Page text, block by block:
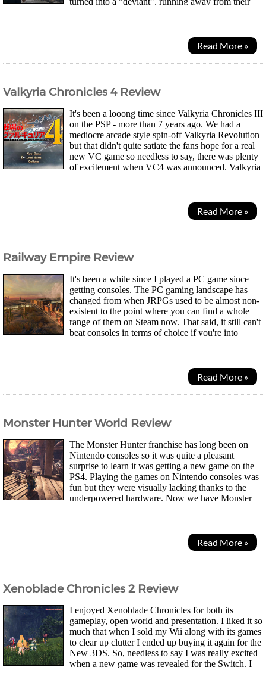
Read More »
Valkyria Chronicles 4 Review
It's been a looong time since Valkyria Chronicles III
on the PSP - more than 7 years ago. We had a
mediocre arcade style spin-off Valkyria Revolution
but that didn't quite satiate the fans hope for a real
new VC game so needless to say, there was plenty
of excitement when VC4 was announced. Valkyria
Read More »
Railway Empire Review
It's been a while since I played a PC game since
getting consoles. The PC gaming landscape has
changed from when JRPGs used to be almost non-
existent to the point where you can find a whole
range of them on Steam now. That said, it still can't
beat consoles in terms of choice if you're into
Read More »
Monster Hunter World Review
The Monster Hunter franchise has long been on
Nintendo consoles so it was quite a pleasant
surprise to learn it was getting a new game on the
PS4. Playing the games on Nintendo consoles was
fun but they were visually lacking thanks to the
underpowered hardware. Now we have Monster
Read More »
Xenoblade Chronicles 2 Review
I enjoyed Xenoblade Chronicles for both its
gameplay, open world and presentation. I liked it so
much that when I sold my Wii along with its games
to clear up clutter I ended up buying it again for the
New 3DS. So, needless to say I was really excited
when a new game was revealed for the Switch. I